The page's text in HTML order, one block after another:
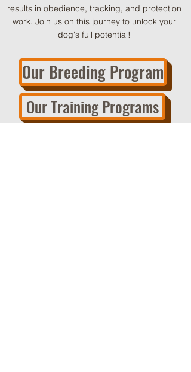
results in obedience, tracking, and protection
work. Join us on this journey to unlock your
dog's full potential!
Our Breeding Program
Our Training Programs